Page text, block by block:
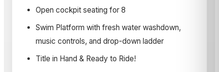
Open cockpit seating for 8
Swim Platform with fresh water washdown,
music controls, and drop-down ladder
Title in Hand & Ready to Ride!